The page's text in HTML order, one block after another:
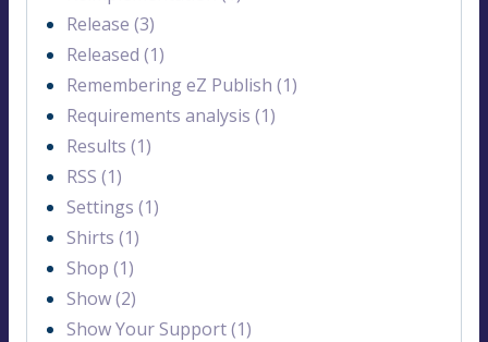
Release (3)
Released (1)
Remembering eZ Publish (1)
Requirements analysis (1)
Results (1)
RSS (1)
Settings (1)
Shirts (1)
Shop (1)
Show (2)
Show Your Support (1)